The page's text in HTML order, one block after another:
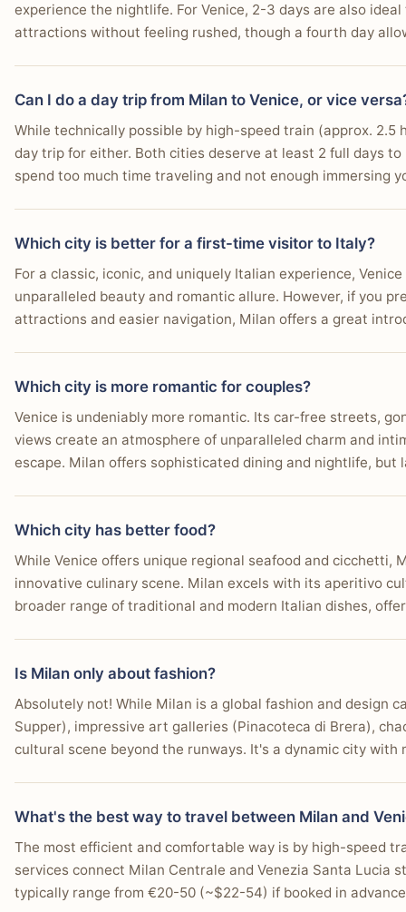
experience the nightlife. For Venice, 2-3 days are also
attractions without feeling rushed, though a fourth day
Can I do a day trip from Milan to Venice, or vice
While technically possible by high-speed train (approx. 2.5
day trip for either. Both cities deserve at least 2 full days
spend too much time traveling and not enough immersing
Which city is better for a first-time visitor to Italy?
For a classic, iconic, and uniquely Italian experience,
unparalleled beauty and romantic allure. However, if you
attractions and easier navigation, Milan offers a great
Which city is more romantic for couples?
Venice is undeniably more romantic. Its car-free streets,
views create an atmosphere of unparalleled charm and
escape. Milan offers sophisticated dining and nightlife, but
Which city has better food?
While Venice offers unique regional seafood and cicchetti,
innovative culinary scene. Milan excels with its aperitivo
broader range of traditional and modern Italian dishes,
Is Milan only about fashion?
Absolutely not! While Milan is a global fashion and design
Supper), impressive art galleries (Pinacoteca di Brera),
cultural scene beyond the runways. It's a dynamic city with
What's the best way to travel between Milan and
The most efficient and comfortable way is by high-speed
services connect Milan Centrale and Venezia Santa Lucia
typically range from €20-50 (~$22-54) if booked in